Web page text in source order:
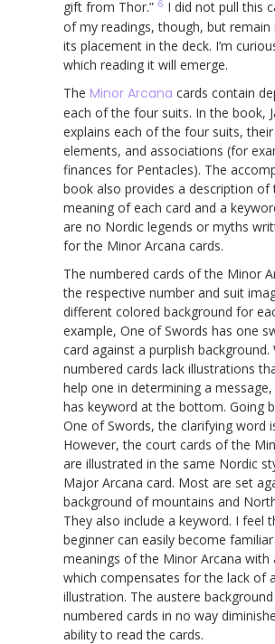
gift from Thor.” 6 I did not pull this
of my readings, though, but remain
its placement in the deck. I’m
which reading it will emerge.
The Minor Arcana cards contain
each of the four suits. In the book,
explains each of the four suits,
elements, and associations (for
finances for Pentacles). The
book also provides a description of
meaning of each card and a
are no Nordic legends or myths
for the Minor Arcana cards.
The numbered cards of the Minor
the respective number and suit
different colored background for
example, One of Swords has one
card against a purplish background.
numbered cards lack illustrations
help one in determining a message,
has keyword at the bottom. Going
One of Swords, the clarifying word
However, the court cards of the
are illustrated in the same Nordic
Major Arcana card. Most are set
background of mountains and
They also include a keyword. I feel
beginner can easily become
meanings of the Minor Arcana with
which compensates for the lack of
illustration. The austere
numbered cards in no way
ability to read the cards.